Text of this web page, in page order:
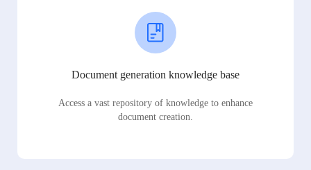
Document generation knowledge base
Access a vast repository of knowledge to enhance
document creation.